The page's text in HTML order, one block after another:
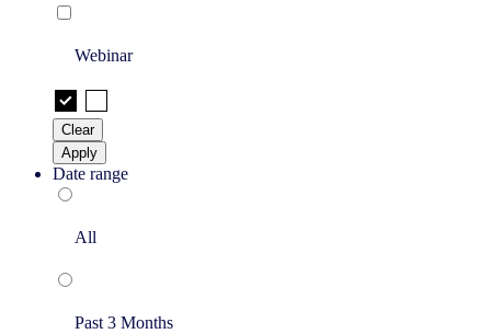
Webinar
Clear
Apply
Date range
All
Past 3 Months